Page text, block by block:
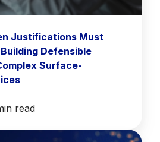
Justifications Must
Defensible
Surface-
read